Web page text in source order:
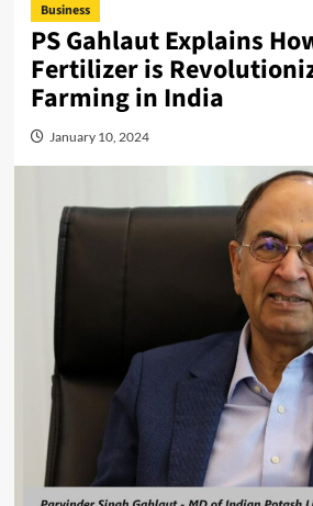
Business
PS Gahlaut Explains
Fertilizer is
Farming in India
January 10, 2024